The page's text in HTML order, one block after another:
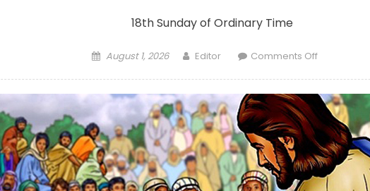
18th Sunday of Ordinary Time
Posted
August 1, 2026 Author
Editor Comments Offon